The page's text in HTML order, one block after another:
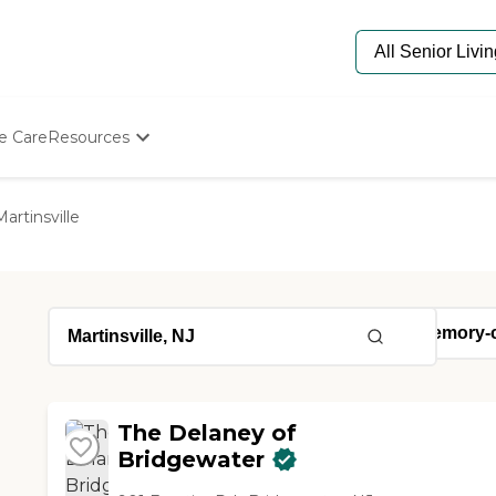
CareResources
Starting The Conversation
Senior Care Quiz
The Delaney of
Bridgewater